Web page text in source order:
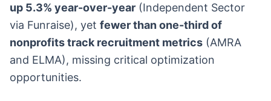
up 5.3% year-over-year (Independent Sector
via Funraise), yet fewer than one-third of
nonprofits track recruitment metrics (AMRA
and ELMA), missing critical optimization
opportunities.